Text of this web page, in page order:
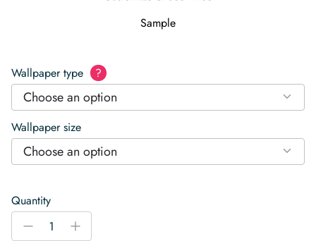
Sample
Wallpaper type ?
Choose an option
Wallpaper size
Choose an option
Quantity
Green
-
+